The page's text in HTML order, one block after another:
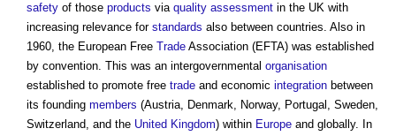
safety of those products via quality assessment in the UK with
increasing relevance for standards also between countries. Also in
1960, the European Free Trade Association (EFTA) was established
by convention. This was an intergovernmental organisation
established to promote free trade and economic integration between
its founding members (Austria, Denmark, Norway, Portugal, Sweden,
Switzerland, and the United Kingdom) within Europe and globally. In